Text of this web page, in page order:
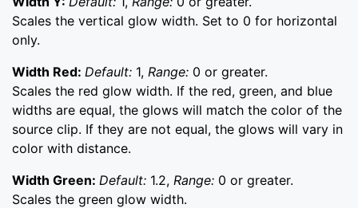
Scales the vertical glow width. Set to 0 for horizontal
only.
Width Red: Default: 1, Range: 0 or greater.
Scales the red glow width. If the red, green, and blue
widths are equal, the glows will match the color of the
source clip. If they are not equal, the glows will vary in
color with distance.
Width Green: Default: 1.2, Range: 0 or greater.
Scales the green glow width.